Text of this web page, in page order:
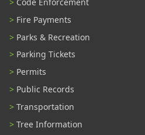
Fire Payments
Parks & Recreation
Parking Tickets
Permits
Public Records
Transportation
Tree Information